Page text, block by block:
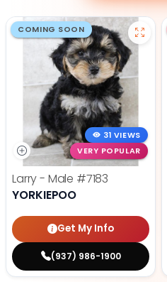
COMING SOON
31 VIEWS
VERY POPULAR
Larry - Male #7183
YORKIEPOO
Get My Info
(937) 986-1900